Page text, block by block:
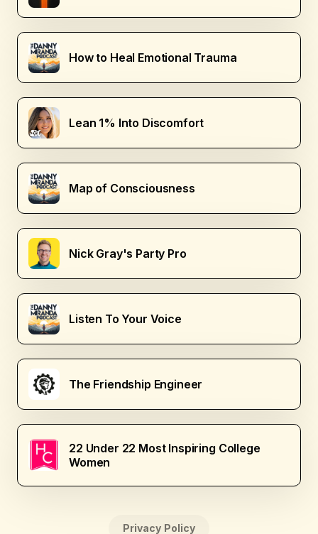
How to Heal Emotional Trauma
Lean 1% Into Discomfort
Map of Consciousness
Nick Gray's Party Pro
Listen To Your Voice
The Friendship Engineer
22 Under 22 Most Inspiring College
Women
Privacy Policy